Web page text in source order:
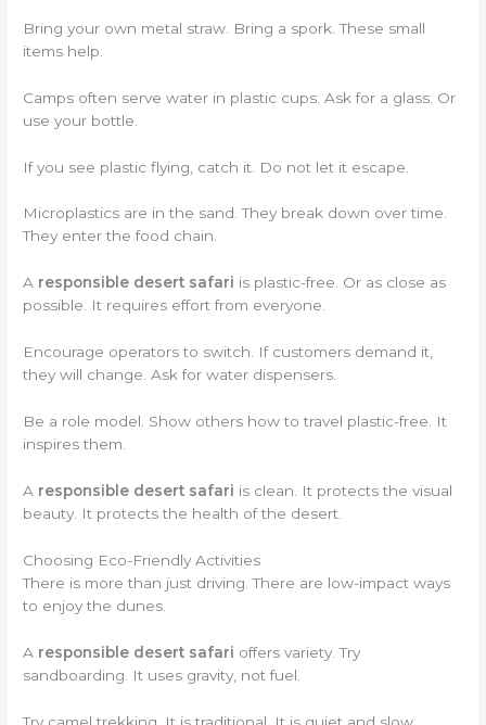
Bring your own metal straw. Bring a spork. These small
items help.
Camps often serve water in plastic cups. Ask for a glass. Or
use your bottle.
If you see plastic flying, catch it. Do not let it escape.
Microplastics are in the sand. They break down over time.
They enter the food chain.
A responsible desert safari is plastic-free. Or as close as
possible. It requires effort from everyone.
Encourage operators to switch. If customers demand it,
they will change. Ask for water dispensers.
Be a role model. Show others how to travel plastic-free. It
inspires them.
A responsible desert safari is clean. It protects the visual
beauty. It protects the health of the desert.
Choosing Eco-Friendly Activities
There is more than just driving. There are low-impact ways
to enjoy the dunes.
A responsible desert safari offers variety. Try
sandboarding. It uses gravity, not fuel.
Try camel trekking. It is traditional. It is quiet and slow.